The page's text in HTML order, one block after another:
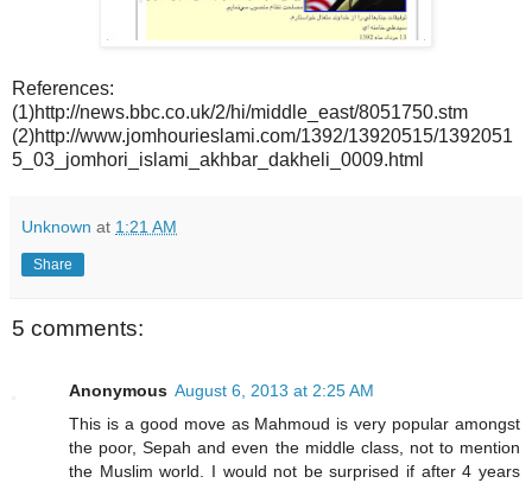
References:
(1)http://news.bbc.co.uk/2/hi/middle_east/8051750.stm
(2)http://www.jomhourieslami.com/1392/13920515/1392051
5_03_jomhori_islami_akhbar_dakheli_0009.html
Unknown at 1:21 AM
Share
5 comments:
Anonymous August 6, 2013 at 2:25 AM
This is a good move as Mahmoud is very popular amongst
the poor, Sepah and even the middle class, not to mention
the Muslim world. I would not be surprised if after 4 years